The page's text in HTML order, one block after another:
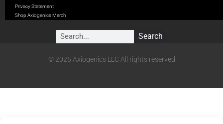
Privacy Statement
Shop Axiogenics Merch
Search
© 2025 Axiogenics LLC All rights reserved